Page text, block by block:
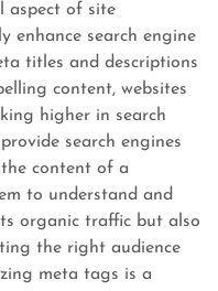
aspect of site
enhance search engine
titles and descriptions
content, websites
higher in search
search engines
content of a
to understand and
organic traffic but also
the right audience
meta tags is a